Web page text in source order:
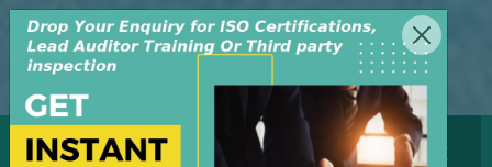
MENU GET CERTIFICATE